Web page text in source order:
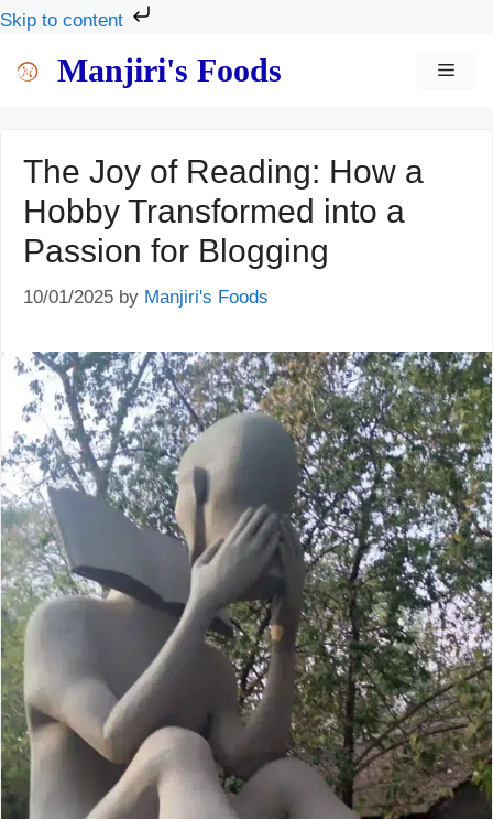
Skip to content
Manjiri's Foods
The Joy of Reading: How a
Hobby Transformed into a
Passion for Blogging
10/01/2025 by Manjiri's Foods